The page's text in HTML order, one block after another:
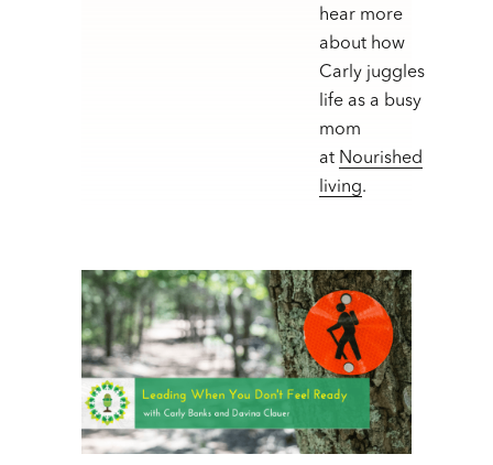
hear more
about how
Carly juggles
life as a busy
mom
at Nourished
living.